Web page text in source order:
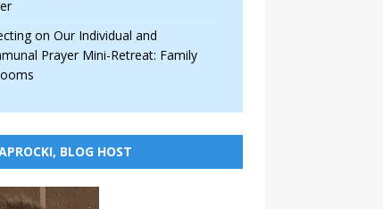
on Our Individual and
Prayer Mini-Retreat: Family
BLOG HOST